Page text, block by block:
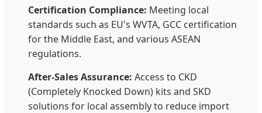
Certification Compliance: Meeting local
standards such as EU's WVTA, GCC certification
for the Middle East, and various ASEAN
regulations.
After-Sales Assurance: Access to CKD
(Completely Knocked Down) kits and SKD
solutions for local assembly to reduce import